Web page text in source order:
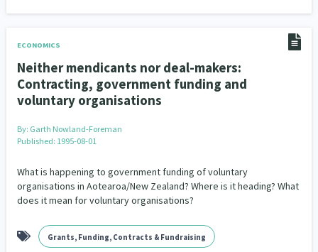
ECONOMICS
Neither mendicants nor deal-makers:
Contracting, government funding and
voluntary organisations
By: Garth Nowland-Foreman
Published: 1995-08-01
What is happening to government funding of voluntary
organisations in Aotearoa/New Zealand? Where is it heading? What
does it mean for voluntary organisations?
Grants, Funding, Contracts & Fundraising